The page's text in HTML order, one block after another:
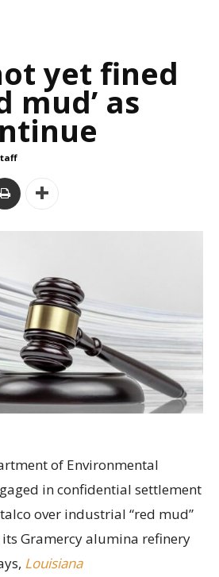
yet fined
mud’ as
of Environmental
in confidential settlement
over industrial “red mud”
Gramercy alumina refinery
Louisiana